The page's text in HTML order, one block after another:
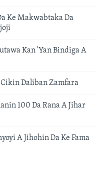
Ke Makwabtaka Da
Kan 'Yan Bindiga A
Cikin Daliban Zamfara
100 Da Rana A Jihar
A Jihohin Da Ke Fama